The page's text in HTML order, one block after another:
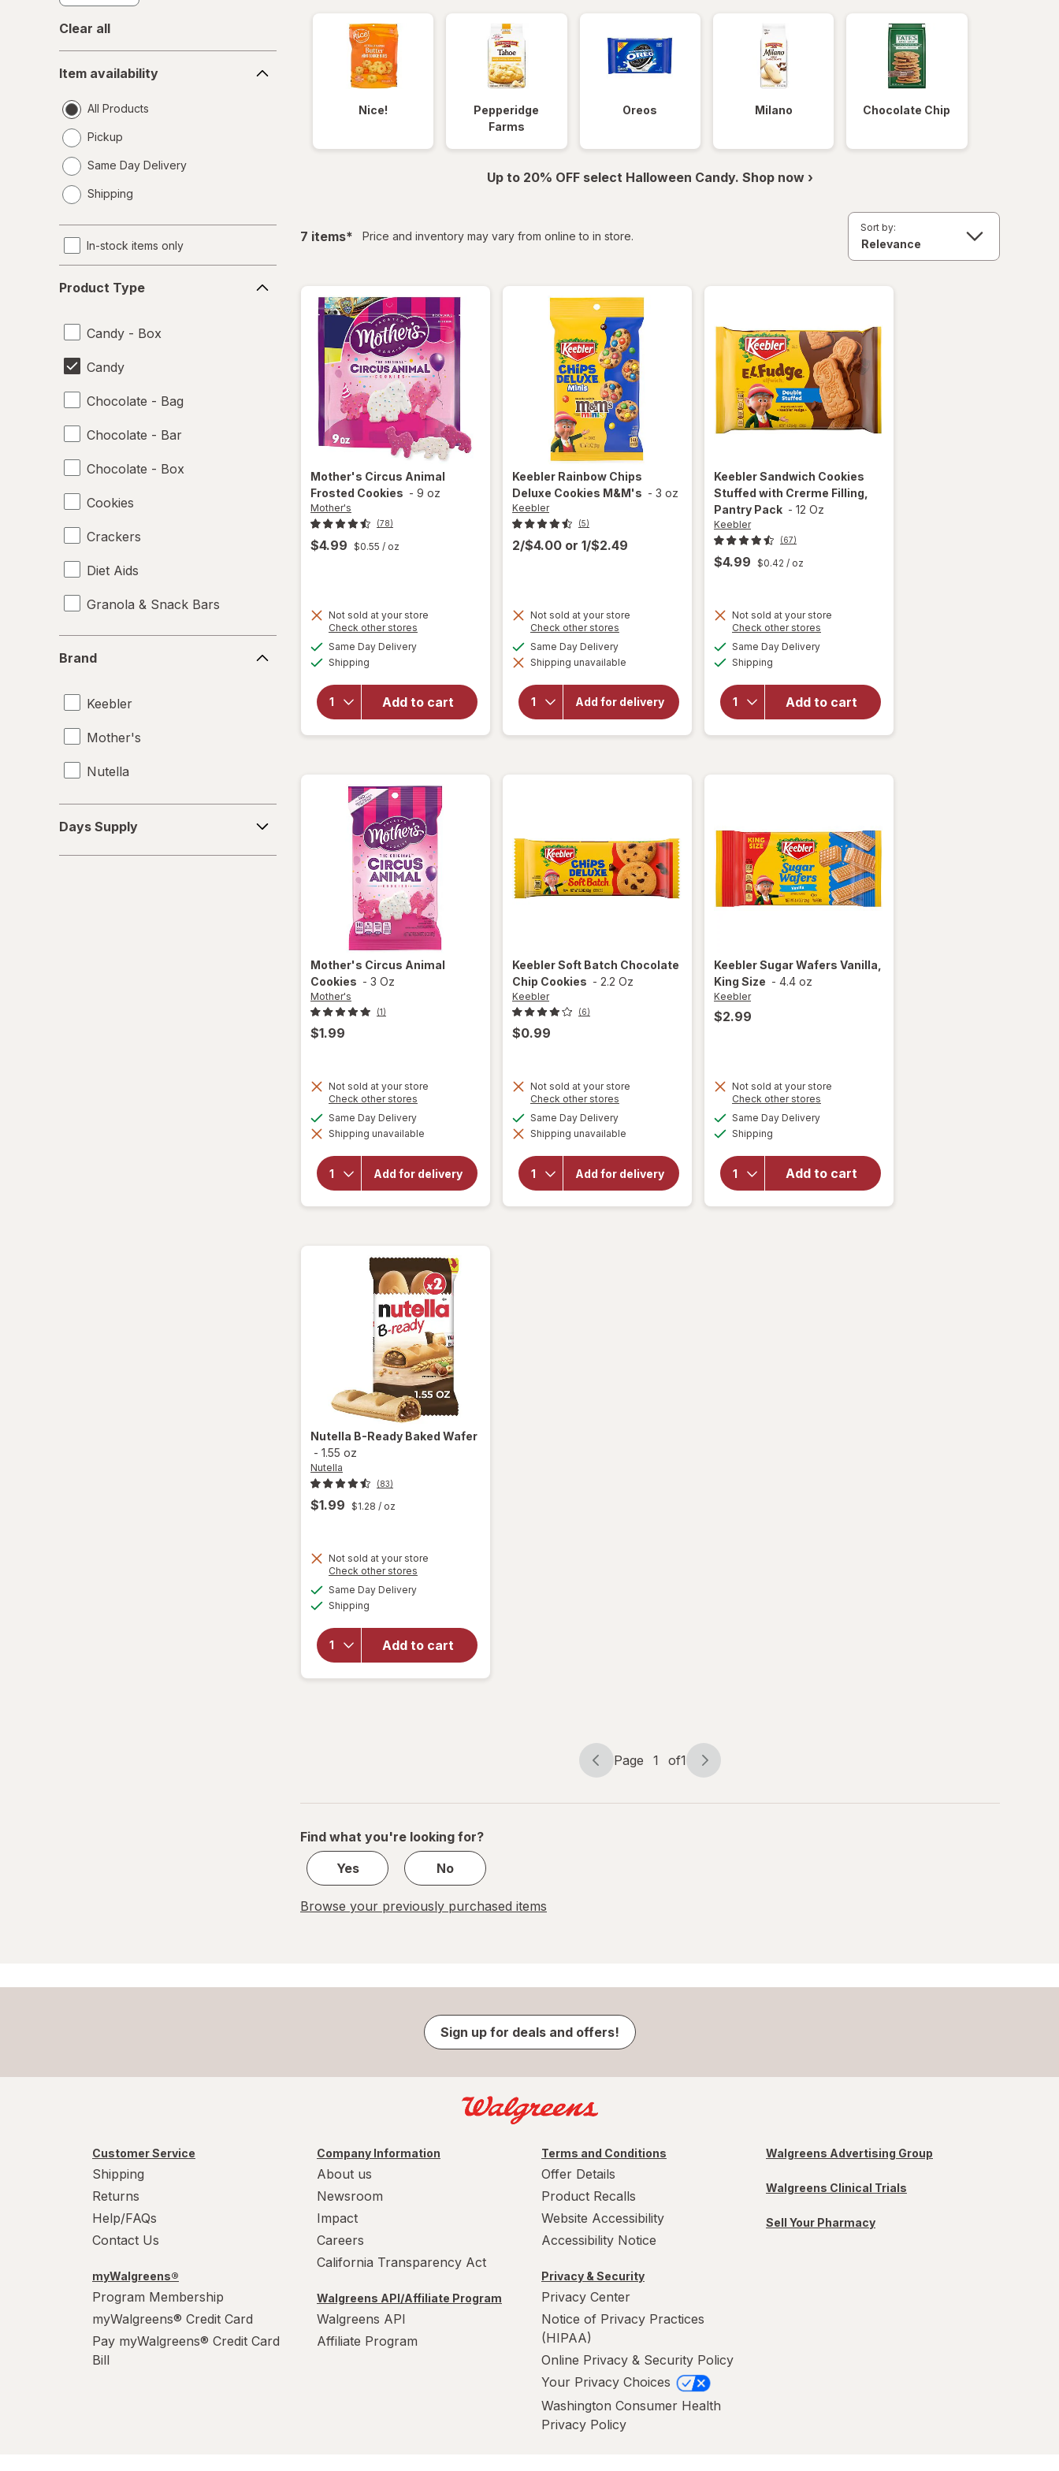
Clear all
availability
Item availability
All Products
Pickup
Same Day Delivery
a
Shipping
In-stock items only
Type
Product Type
Candy - Box
Candy
Chocolate - Bag
Chocolate - Bar
Chocolate - Box
Cookies
Crackers
Diet Aids
Granola & Snack Bars
Ice Cream & Novelties
Brand
Keebler
Mother's
Nutella
Supply
Days Supply
Nice!
Pepperidge
Farms
Oreos Milano Chocolate Chip
Up to 20% OFF select Halloween Candy. Shop now ›
7 itemsfiltered
* Price and inventory may vary from online to in store.
Sort by:
Mother's Circus Animal
Frosted Cookies - 9 oz
Mother's
(78)
$4.99 $0.55 / oz
Not sold at your store
Check other stores
Same Day Deliveryavailable
Shipping
Add to cart
will open
Circus
Animal
Frosted
Keebler Rainbow Chips
Deluxe Cookies M&M's - 3 oz
Keebler
(5)
2/$4.00 or 1/$2.49
Not sold at your store
Check other stores
dialog
Same Day Deliveryavailable
Shipping unavailable
Add for delivery
open
overlay
Keebler
Rainbow
Chips
Deluxe
Mother's Circus Animal
Cookies - 3 Oz
Mother's
(1)
$1.99
Not sold at your store
Check other stores
dialog
Same Day Deliveryavailable
Shipping unavailable
Add for delivery
will open
for
Mother's
KeeblerSandwich Cookies
Stuffed with Crerme Filling,
Pantry Pack - 12 Oz
Keebler
(67)
$4.99 $0.42 / oz
Not sold at your store
Check other stores
Same Day Deliveryavailable
Shipping
Add to cart
will open
overlay
for
Stuffed
with
Crerme
Pantry
KeeblerSoft Batch Chocolate
Chip Cookies - 2.2 Oz
Keebler
(6)
$0.99
Not sold at your store
Check other stores
dialog
Same Day Deliveryavailable
Shipping unavailable
Add for delivery
will open
overlay
Keebler
Soft
KeeblerSugar Wafers Vanilla,
King Size - 4.4 oz
Keebler
$2.99
Not sold at your store
Check other stores
Same Day Deliveryavailable
Shipping
Add to cart
will
open
Keebler
Sugar
Nutella B-Ready Baked Wafer
- 1.55 oz
Nutella
(83)
$1.99 $1.28 / oz
Not sold at your store
Check other stores
Same Day Deliveryavailable
Shipping
Add to cart
will
open
for
Nutella
B-
Ready
Page
Page 1 of1
Page
of
Find what you're looking for?
Yes
No
Browse your previously purchased items
Sign up for deals and offers!
Customer Service
Shipping
Returns
Help/FAQs
Contact Us
myWalgreens®
Program Membership
myWalgreens® Credit Card
Pay myWalgreens® Credit Card
Bill
Company Information
About us
Newsroom
Impact
Careers
California Transparency Act
Walgreens API/Affiliate Program
Walgreens API
Affiliate Program
Terms and Conditions
Offer Details
Product Recalls
Website Accessibility
Accessibility Notice
Privacy & Security
Privacy Center
Notice of Privacy Practices
(HIPAA)
Online Privacy & Security Policy
Your Privacy Choices
Washington Consumer Health
Privacy Policy
Walgreens Advertising Group
Walgreens Clinical Trials
Sell Your Pharmacy